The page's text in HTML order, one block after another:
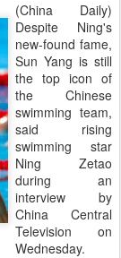
(China Daily)
Despite Ning's
new-found fame,
Sun Yang is still
the top icon of
the Chinese
swimming team,
said rising
swimming star
Ning Zetao
during an
interview by
China Central
Television on
Wednesday.